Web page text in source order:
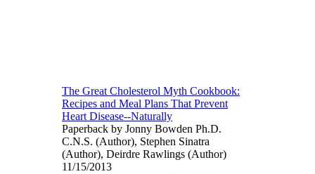
The Great Cholesterol Myth Cookbook:
Recipes and Meal Plans That Prevent
Heart Disease--Naturally
Paperback by Jonny Bowden Ph.D.
C.N.S. (Author), Stephen Sinatra
(Author), Deirdre Rawlings (Author)
11/15/2013